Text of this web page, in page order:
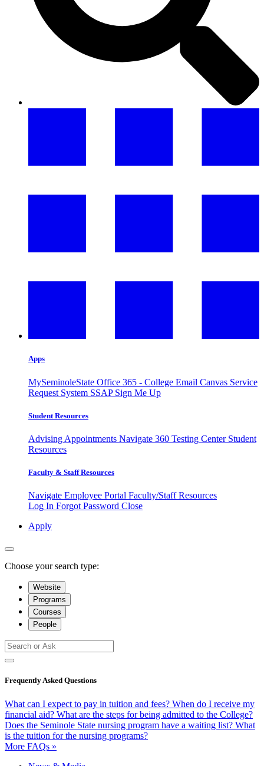
Apps
MySeminoleState Office 365 - College Email Canvas Service
Request System SSAP Sign Me Up
Student Resources
Advising Appointments Navigate 360 Testing Center Student
Resources
Faculty & Staff Resources
Navigate Employee Portal Faculty/Staff Resources
Log In Forgot Password Close
Apply
Choose your search type:
Website
Programs
Courses
People
Frequently Asked Questions
What can I expect to pay in tuition and fees? When do I receive my
financial aid? What are the steps for being admitted to the College?
Does the Seminole State nursing program have a waiting list? What
is the tuition for the nursing programs?
More FAQs »